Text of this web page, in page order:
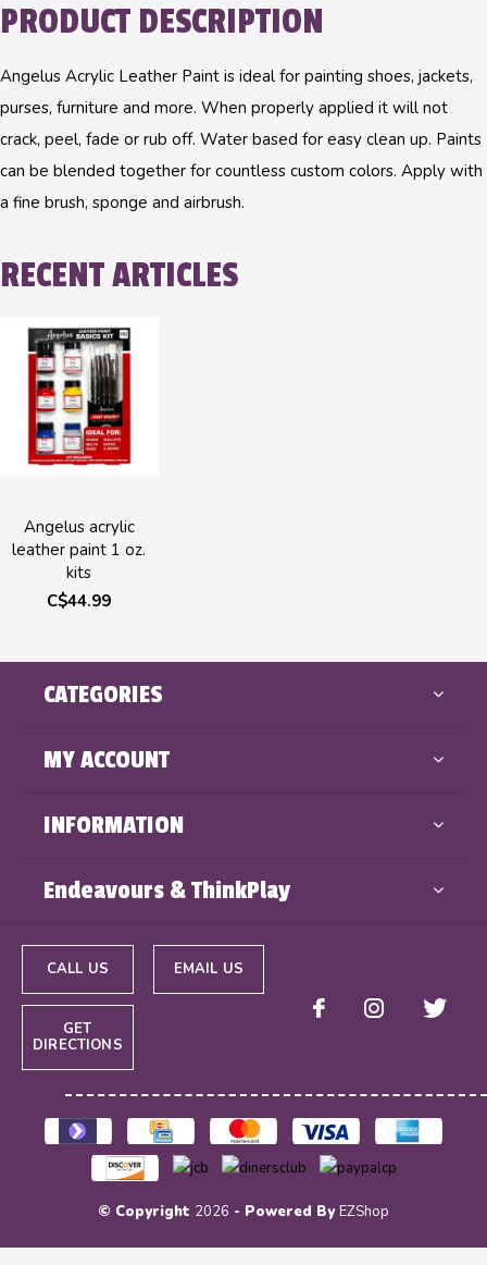
PRODUCT DESCRIPTION
Angelus Acrylic Leather Paint is ideal for painting shoes, jackets,
purses, furniture and more. When properly applied it will not
crack, peel, fade or rub off. Water based for easy clean up. Paints
can be blended together for countless custom colors. Apply with
a fine brush, sponge and airbrush.
RECENT ARTICLES
Angelus acrylic
leather paint 1 oz.
kits
C$44.99
CATEGORIES
MY ACCOUNT
INFORMATION
Endeavours & ThinkPlay
CALL US EMAIL US
GET
DIRECTIONS
© Copyright 2026 - Powered ByEZShop